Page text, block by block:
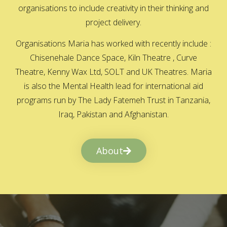
organisations to include creativity in their thinking and
project delivery.
Organisations Maria has worked with recently include :
Chisenehale Dance Space, Kiln Theatre , Curve
Theatre, Kenny Wax Ltd, SOLT and UK Theatres. Maria
is also the Mental Health lead for international aid
programs run by The Lady Fatemeh Trust in Tanzania,
Iraq, Pakistan and Afghanistan.
About